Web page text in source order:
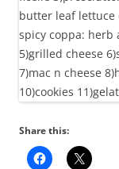
Share this: